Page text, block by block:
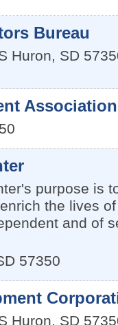
Bureau
Huron, SD
Association
purpose is
the lives
and of
57350
Huron, SD